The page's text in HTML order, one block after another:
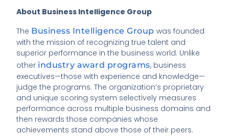
About Business Intelligence Group
The Business Intelligence Group was founded
with the mission of recognizing true talent and
superior performance in the business world. Unlike
other industry award programs, business
executives—those with experience and knowledge—
judge the programs. The organization’s proprietary
and unique scoring system selectively measures
performance across multiple business domains and
then rewards those companies whose
achievements stand above those of their peers.